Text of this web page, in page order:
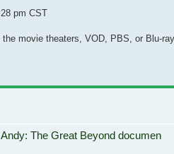
pm CST
the movie theaters, VOD, PBS, or Blu-
The Great Beyond documen